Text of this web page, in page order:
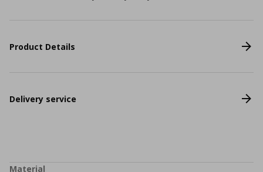
Product Details
Delivery service
Material